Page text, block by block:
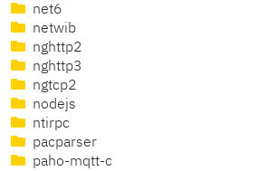
net6
netwib
nghttp2
nghttp3
ngtcp2
nodejs
ntirpc
pacparser
paho-mqtt-c